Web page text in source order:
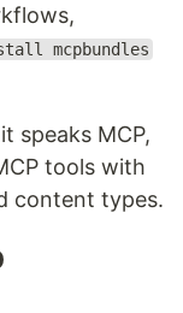
mcpbundles
speaks MCP,
tools with
content types.